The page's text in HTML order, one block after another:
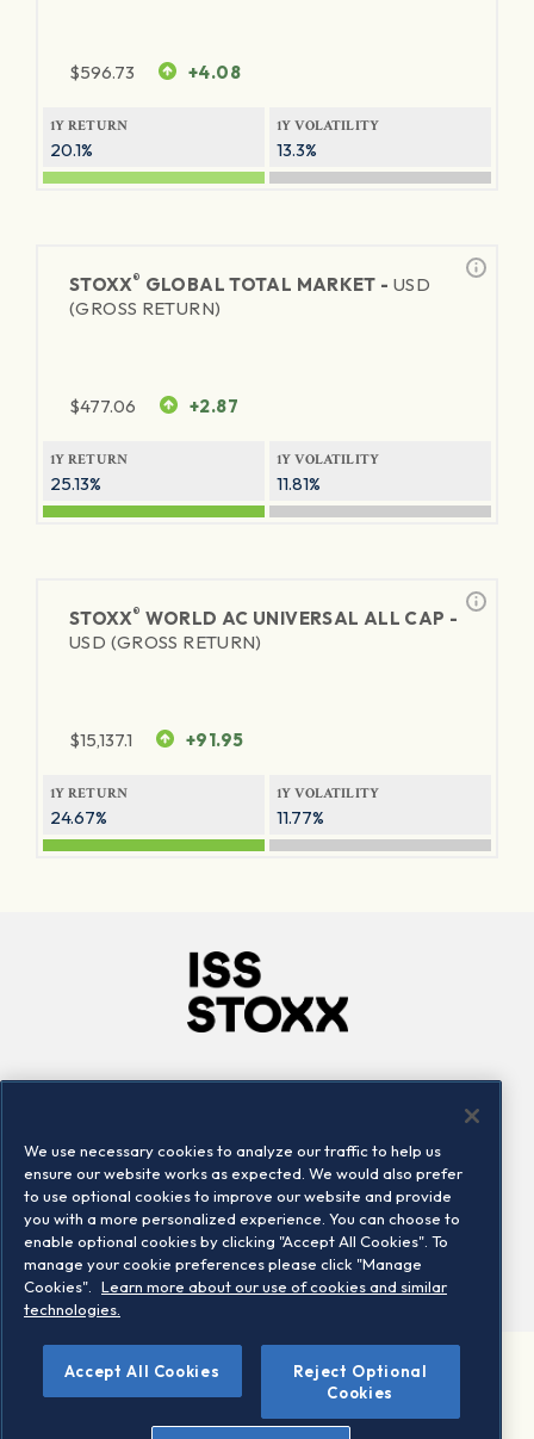
$596.73 +4.08
1Y RETURN
20.1%
1Y VOLATILITY
13.3%
STOXX® GLOBAL TOTAL MARKET - USD
(GROSS RETURN)
$477.06 +2.87
1Y RETURN
25.13%
1Y VOLATILITY
11.81%
STOXX® WORLD AC UNIVERSAL ALL CAP -
USD (GROSS RETURN)
$15,137.1 +91.95
1Y RETURN
24.67%
1Y VOLATILITY
11.77%
Locations
Contact us
©2026 STOXX Ltd. All rights reserved.
Legal/Privacy Portal Warning - phishing & scam
We use necessary cookies to analyze our traffic to help us
ensure our website works as expected. We would also prefer
to use optional cookies to improve our website and provide
you with a more personalized experience. You can choose to
enable optional cookies by clicking "Accept All Cookies". To
manage your cookie preferences please click "Manage
Cookies".
Learn more about our use of cookies and similar
technologies.
Accept All Cookies
Reject Optional
Cookies